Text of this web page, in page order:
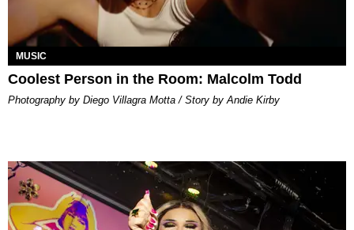
MUSIC
Coolest Person in the Room: Malcolm Todd
Photography by Diego Villagra Motta / Story by Andie Kirby